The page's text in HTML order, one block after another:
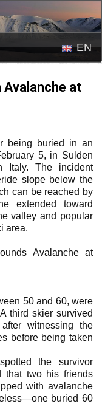
EN
Avalanche at
being buried in an
5, in Sulden
Italy. The incident
slope below the
can be reached by
extended toward
valley and popular
area.
Avalanche at
50 and 60, were
third skier survived
witnessing the
before being taken
the survivor
that two his friends
with avalanche
buried 60